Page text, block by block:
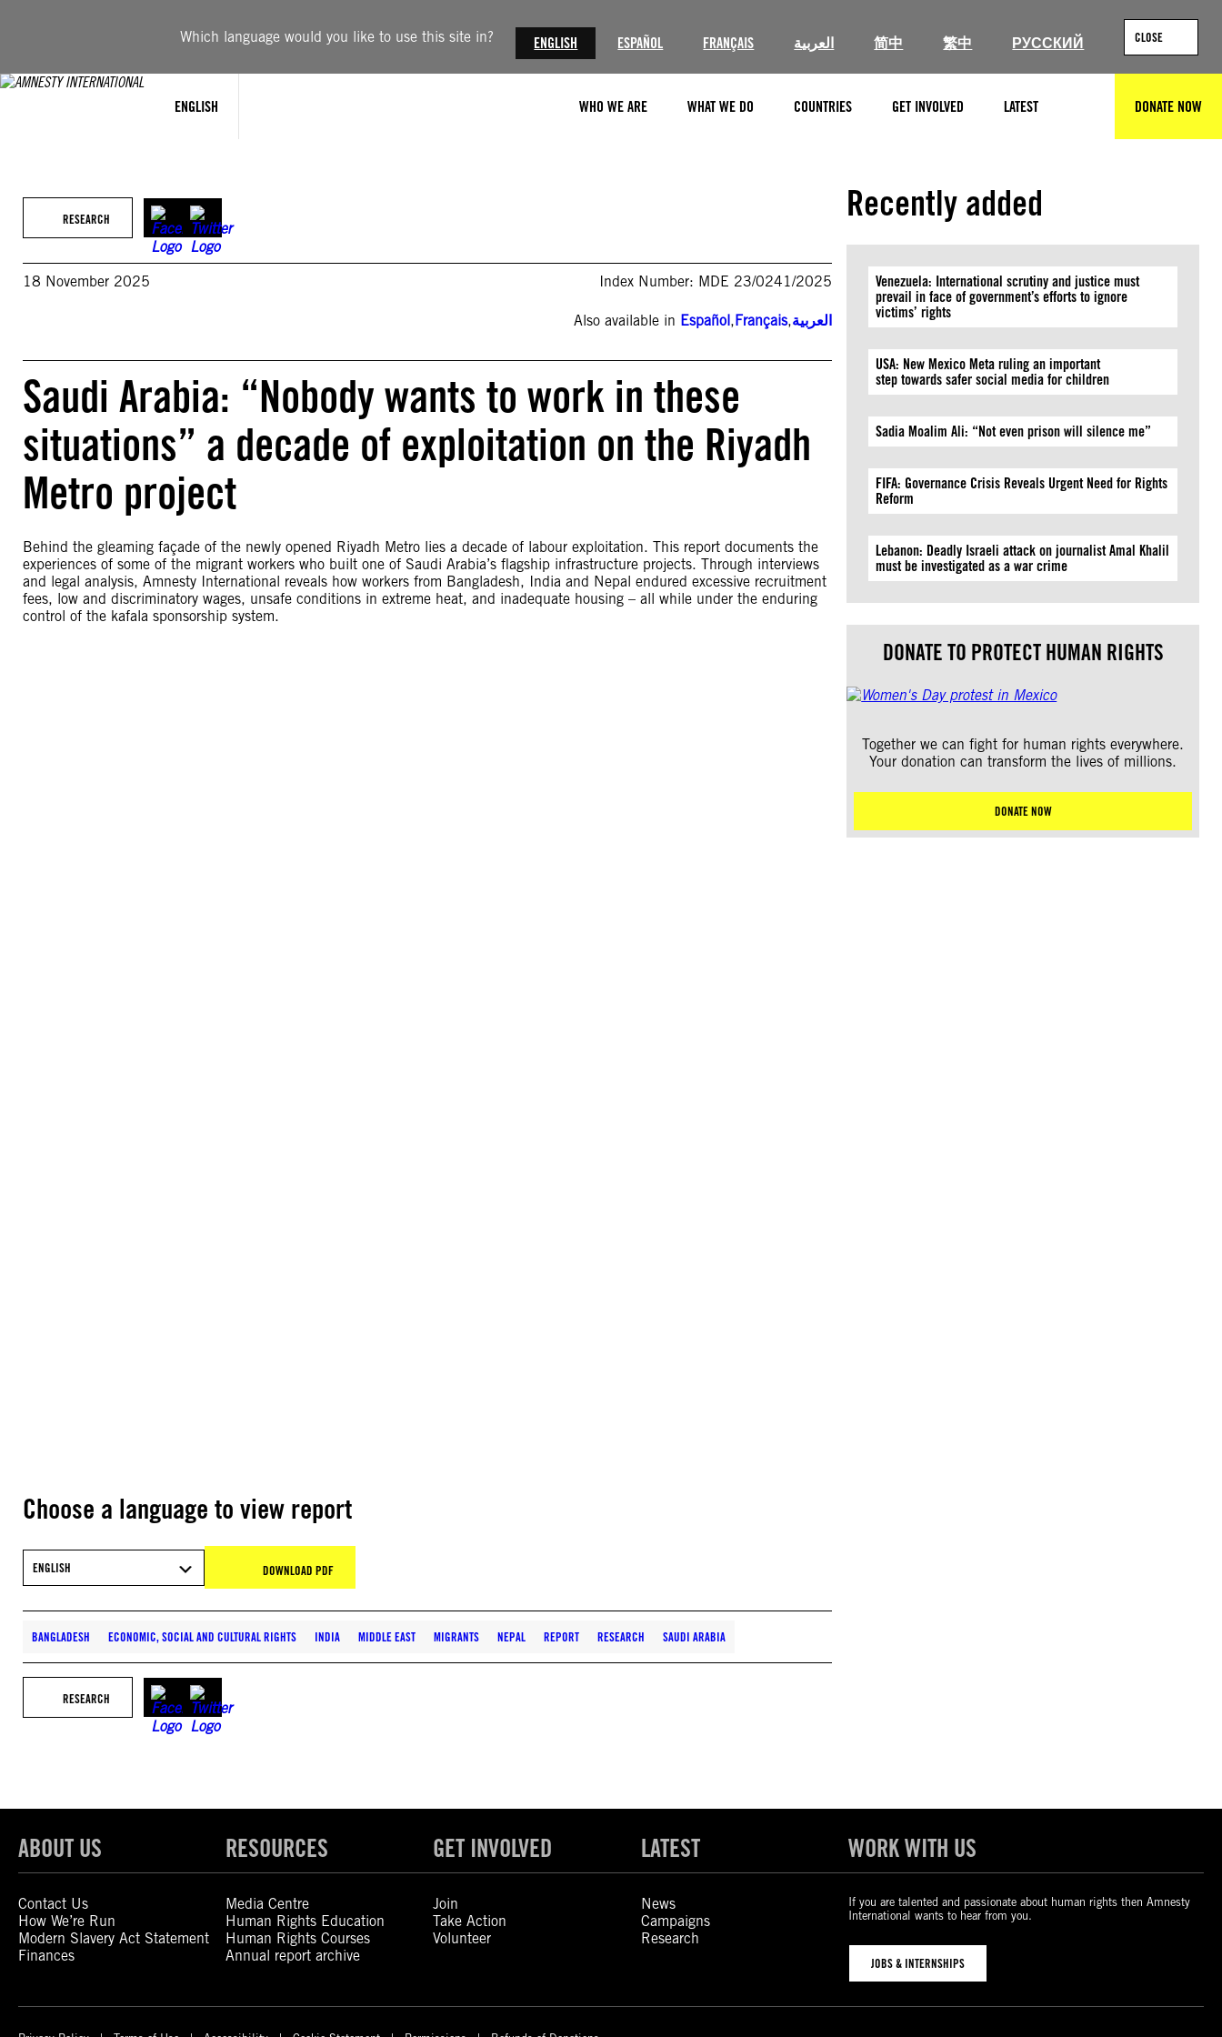
Which language would you like to use this site in? ENGLISH ESPAÑOL FRANÇAIS العربية 简中 繁中 РУССКИЙ CLOSE
ENGLISH WHO WE ARE WHAT WE DO COUNTRIES GET INVOLVED LATEST DONATE NOW
RESEARCH
18 November 2025 Index Number: MDE 23/0241/2025
Also available in Español,Français,العربية
Saudi Arabia: “Nobody wants to work in these
situations” a decade of exploitation on the Riyadh
Metro project
Behind the gleaming façade of the newly opened Riyadh Metro lies a decade of labour exploitation. This report documents the
experiences of some of the migrant workers who built one of Saudi Arabia’s flagship infrastructure projects. Through interviews
and legal analysis, Amnesty International reveals how workers from Bangladesh, India and Nepal endured excessive recruitment
fees, low and discriminatory wages, unsafe conditions in extreme heat, and inadequate housing – all while under the enduring
control of the kafala sponsorship system.
Choose a language to view report
ENGLISH DOWNLOAD PDF
BANGLADESH ECONOMIC, SOCIAL AND CULTURAL RIGHTS INDIA MIDDLE EAST MIGRANTS NEPAL REPORT RESEARCH SAUDI ARABIA
RESEARCH
Recently added
Venezuela: International scrutiny and justice must
prevail in face of government’s efforts to ignore
victims’ rights
USA: New Mexico Meta ruling an important
step towards safer social media for children
Sadia Moalim Ali: “Not even prison will silence me”
FIFA: Governance Crisis Reveals Urgent Need for Rights
Reform
Lebanon: Deadly Israeli attack on journalist Amal Khalil
must be investigated as a war crime
DONATE TO PROTECT HUMAN RIGHTS
Together we can fight for human rights everywhere.
Your donation can transform the lives of millions.
DONATE NOW
ABOUT US
Contact Us
How We’re Run
Modern Slavery Act Statement
Finances
RESOURCES
Media Centre
Human Rights Education
Human Rights Courses
Annual report archive
GET INVOLVED
Join
Take Action
Volunteer
LATEST
News
Campaigns
Research
WORK WITH US
If you are talented and passionate about human rights then Amnesty
International wants to hear from you.
JOBS & INTERNSHIPS